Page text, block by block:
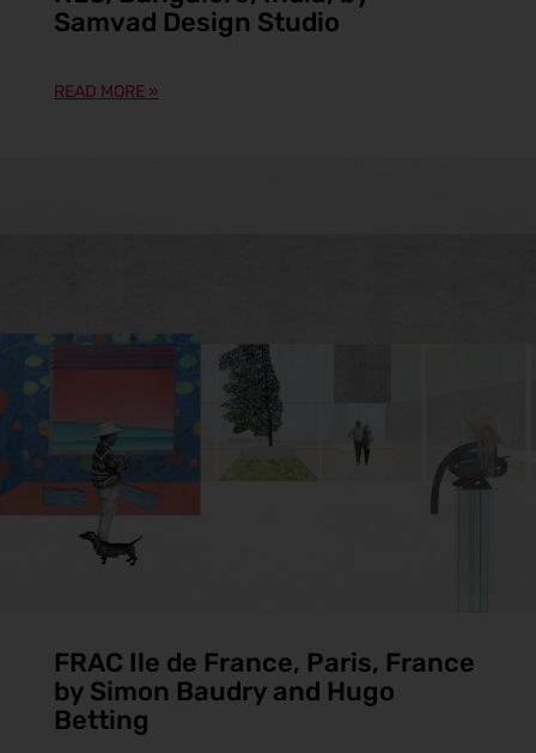
Samvad Design Studio
READ MORE »
FRAC Ile de France, Paris, France
by Simon Baudry and Hugo
Betting